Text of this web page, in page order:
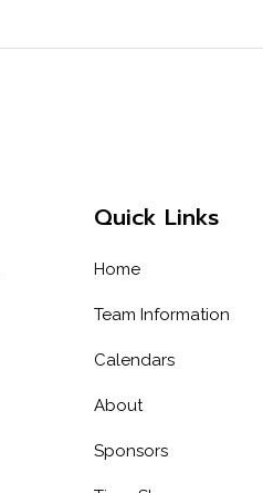
Quick Links
Home
Team Information
Calendars
About
Sponsors